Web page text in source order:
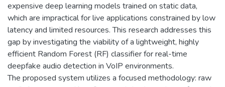
expensive deep learning models trained on static data,
which are impractical for live applications constrained by low
latency and limited resources. This research addresses this
gap by investigating the viability of a lightweight, highly
efficient Random Forest (RF) classifier for real-time
deepfake audio detection in VoIP environments.
The proposed system utilizes a focused methodology: raw